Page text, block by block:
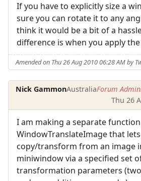
If you have to explicitly size a
sure you can rotate it to any
think it would be a bit of a
difference is when you apply
Amended on Thu 26 Aug 2010 06:28 AM by
Nick GammonAustraliaForum
Thu 26
I am making a separate function
WindowTranslateImage that
copy/transform from an image
miniwindow via a specified set
transformation parameters